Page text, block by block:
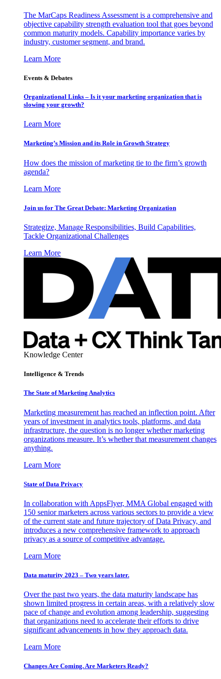
The MarCaps Readiness Assessment is a comprehensive and
objective capability strength evaluation tool that goes beyond
common maturity models. Capability importance varies by
industry, customer segment, and brand.
Learn More
Events & Debates
Organizational Links – Is it your marketing organization that is
slowing your growth?
Learn More
Marketing’s Mission and its Role in Growth Strategy
How does the mission of marketing tie to the firm’s growth
agenda?
Learn More
Join us for The Great Debate: Marketing Organization
Strategize, Manage Responsibilities, Build Capabilities,
Tackle Organizational Challenges
Learn More
Knowledge Center
Intelligence & Trends
The State of Marketing Analytics
Marketing measurement has reached an inflection point. After
years of investment in analytics tools, platforms, and data
infrastructure, the question is no longer whether marketing
organizations measure. It’s whether that measurement changes
anything.
Learn More
State of Data Privacy
In collaboration with AppsFlyer, MMA Global engaged with
150 senior marketers across various sectors to provide a view
of the current state and future trajectory of Data Privacy, and
introduces a new comprehensive framework to approach
privacy as a source of competitive advantage.
Learn More
Data maturity 2023 – Two years later.
Over the past two years, the data maturity landscape has
shown limited progress in certain areas, with a relatively slow
pace of change and evolution among leadership, suggesting
that organizations need to accelerate their efforts to drive
significant advancements in how they approach data.
Learn More
Changes Are Coming. Are Marketers Ready?